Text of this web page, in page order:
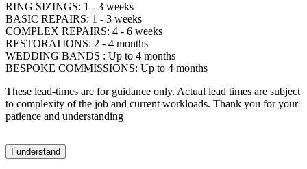
RING SIZINGS: 1 - 3 weeks
BASIC REPAIRS: 1 - 3 weeks
COMPLEX REPAIRS: 4 - 6 weeks
RESTORATIONS: 2 - 4 months
WEDDING BANDS : Up to 4 months
BESPOKE COMMISSIONS: Up to 4 months
These lead-times are for guidance only. Actual lead times are subject
to complexity of the job and current workloads. Thank you for your
patience and understanding
I understand